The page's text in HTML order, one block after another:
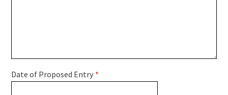
Date of Proposed Entry *